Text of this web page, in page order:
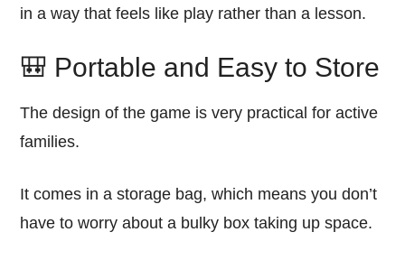
in a way that feels like play rather than a lesson.
🎒 Portable and Easy to Store
The design of the game is very practical for active
families.
It comes in a storage bag, which means you don’t
have to worry about a bulky box taking up space.